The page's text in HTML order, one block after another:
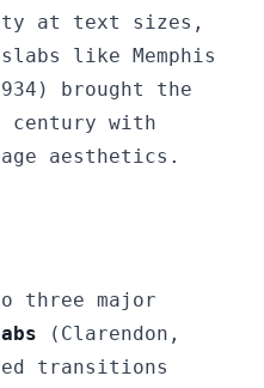
at text sizes,
like Memphis
brought the
century with
aesthetics.
three major
(Clarendon,
transitions